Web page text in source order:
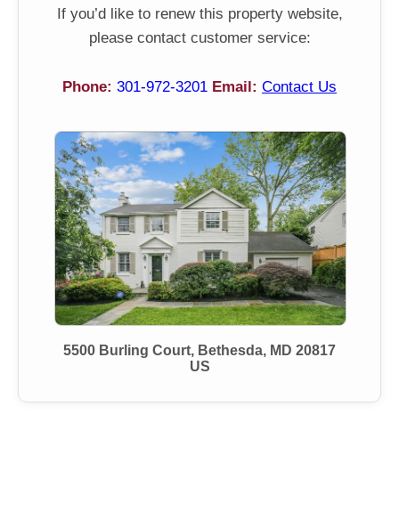
If you’d like to renew this property website,
please contact customer service:
Phone: 301-972-3201 Email: Contact Us
5500 Burling Court, Bethesda, MD 20817
US